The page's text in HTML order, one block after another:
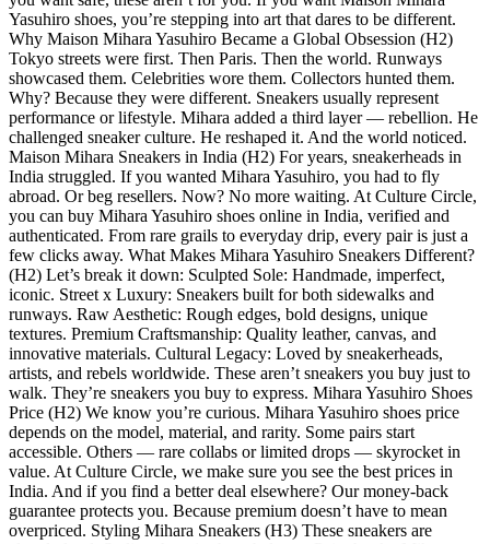
Yasuhiro shoes, you’re stepping into art that dares to be different.
Why Maison Mihara Yasuhiro Became a Global Obsession (H2)
Tokyo streets were first. Then Paris. Then the world. Runways
showcased them. Celebrities wore them. Collectors hunted them.
Why? Because they were different. Sneakers usually represent
performance or lifestyle. Mihara added a third layer — rebellion. He
challenged sneaker culture. He reshaped it. And the world noticed.
Maison Mihara Sneakers in India (H2) For years, sneakerheads in
India struggled. If you wanted Mihara Yasuhiro, you had to fly
abroad. Or beg resellers. Now? No more waiting. At Culture Circle,
you can buy Mihara Yasuhiro shoes online in India, verified and
authenticated. From rare grails to everyday drip, every pair is just a
few clicks away. What Makes Mihara Yasuhiro Sneakers Different?
(H2) Let’s break it down: Sculpted Sole: Handmade, imperfect,
iconic. Street x Luxury: Sneakers built for both sidewalks and
runways. Raw Aesthetic: Rough edges, bold designs, unique
textures. Premium Craftsmanship: Quality leather, canvas, and
innovative materials. Cultural Legacy: Loved by sneakerheads,
artists, and rebels worldwide. These aren’t sneakers you buy just to
walk. They’re sneakers you buy to express. Mihara Yasuhiro Shoes
Price (H2) We know you’re curious. Mihara Yasuhiro shoes price
depends on the model, material, and rarity. Some pairs start
accessible. Others — rare collabs or limited drops — skyrocket in
value. At Culture Circle, we make sure you see the best prices in
India. And if you find a better deal elsewhere? Our money-back
guarantee protects you. Because premium doesn’t have to mean
overpriced. Styling Mihara Sneakers (H3) These sneakers are